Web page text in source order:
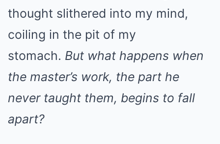
thought slithered into my mind,
coiling in the pit of my
stomach. But what happens when
the master’s work, the part he
never taught them, begins to fall
apart?